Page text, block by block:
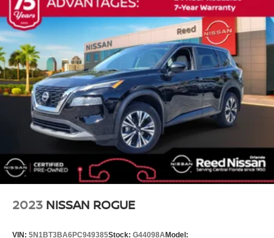
Rear Spoiler
Power Door Locks
Daytime Running Lights
Automatic Headlights
LED Headlights
Automatic Highbeams
AM/FM Stereo
Satellite Radio
Smart Device Integration
Requires Subscription
Auxiliary Audio Input
2023 NISSAN ROGUE
VIN: 5N1BT3BA6PC949385Stock: G44098AModel: